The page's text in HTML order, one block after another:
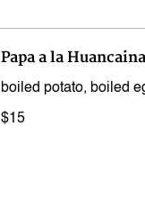
Papa a la Huancaina
boiled potato, boiled
$15